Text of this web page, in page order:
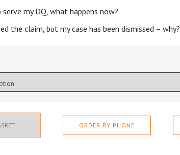
my DQ, what happens now?
the claim, but my case has been dismissed – why?
ORDER BY PHONE